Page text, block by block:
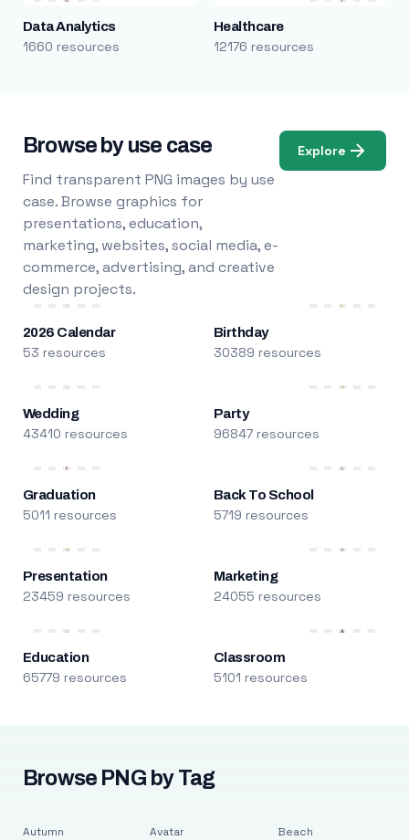
Data Analytics
1660 resources
Healthcare
12176 resources
Browse by use case
Find transparent PNG images by use
case. Browse graphics for
presentations, education,
marketing, websites, social media, e-
commerce, advertising, and creative
design projects.
Explore
2026 Calendar
53 resources
Birthday
30389 resources
Wedding
43410 resources
Party
96847 resources
Graduation
5011 resources
Back To School
5719 resources
Presentation
23459 resources
Marketing
24055 resources
Education
65779 resources
Classroom
5101 resources
Browse PNG by Tag
Autumn Avatar Beach